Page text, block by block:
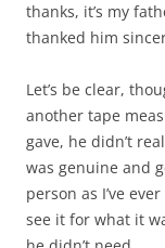
thanks, it’s my
thanked him
Let’s be clear,
another tape
gave, he didn’t
was genuine and
person as I’ve
see it for what it